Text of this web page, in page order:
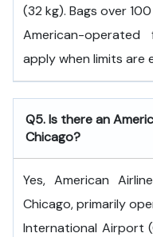
(32 kg). Bags over
American-
apply when limits are
Q5. Is there an
Chicago?
Yes, American
Chicago, primarily
International Airport